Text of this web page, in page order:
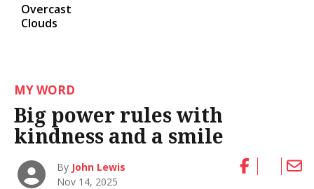
Overcast
Clouds
MY WORD
Big power rules with
kindness and a smile
By John Lewis
Nov 14, 2025